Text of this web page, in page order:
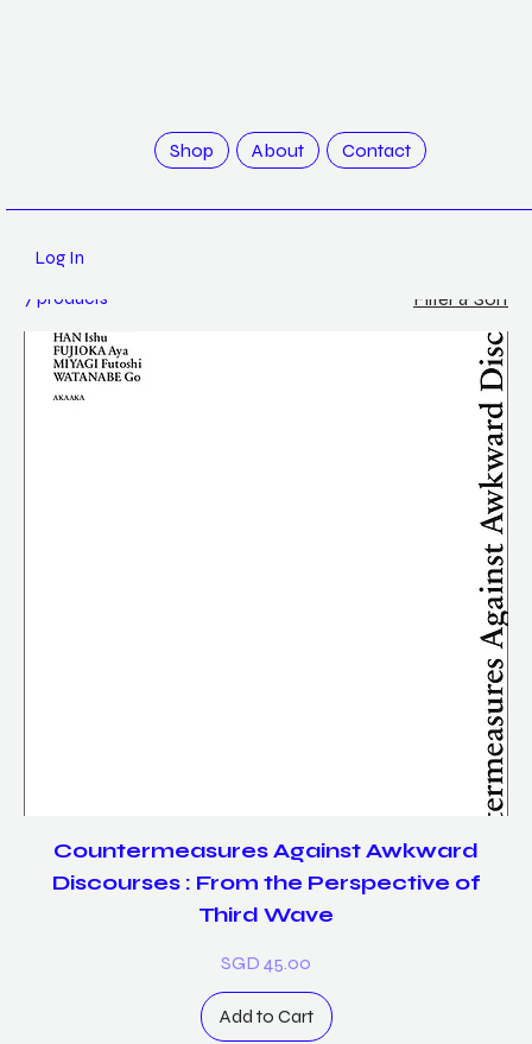
Shop About Contact
Log In
AKAAKA
AKAAKA
7 products Filter & Sort
Countermeasures Against Awkward
Discourses : From the Perspective of
Third Wave
Price
SGD 45.00
Add to Cart